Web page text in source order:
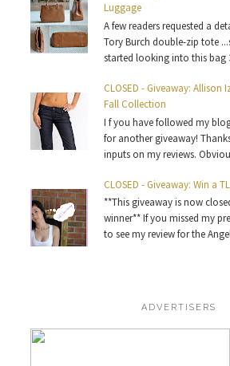
Luggage
A few readers requested a
Tory Burch double-zip tote
started looking into this bag
CLOSED - Giveaway: Allison
Fall Collection
I f you have followed my
for another giveaway!
inputs on my reviews.
CLOSED - Giveaway: Win a
**This giveaway is now
winner** If you missed my
to see my review for the
ADVERTISERS